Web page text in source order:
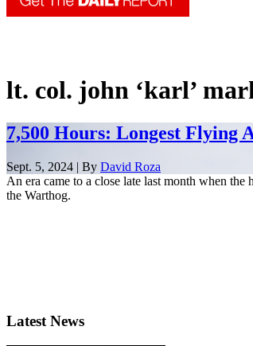
lt. col. john ‘karl’
7,500 Hours: Longest Flying
Sept. 5, 2024 | By David Roza
An era came to a close late last month when
the Warthog.
Latest News